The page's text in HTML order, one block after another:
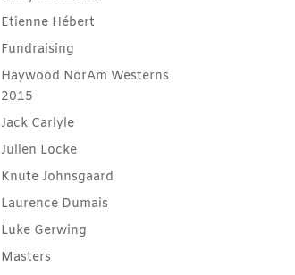
Etienne Hébert
Fundraising
Haywood NorAm Westerns
2015
Jack Carlyle
Julien Locke
Knute Johnsgaard
Laurence Dumais
Luke Gerwing
Masters